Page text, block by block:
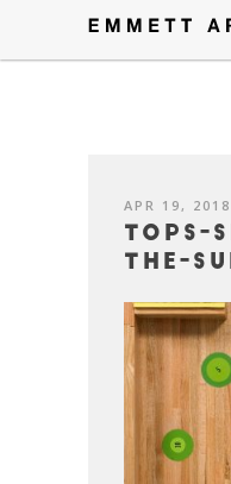
APR 19, 2018
Tops-
the-